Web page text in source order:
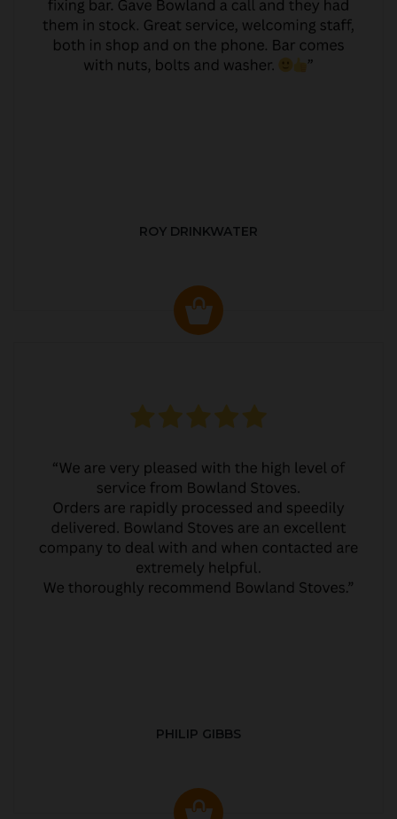
ROY DRINKWATER
PHILIP GIBBS